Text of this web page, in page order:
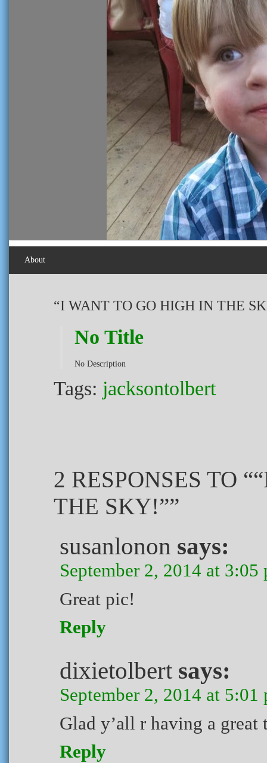
About
“I WANT TO GO HIGH IN THE
No Title
No Description
Tags: jacksontolbert
2 RESPONSES TO
THE SKY!””
susanlonon says:
September 2, 2014 at 3:05
Great pic!
Reply
dixietolbert says:
September 2, 2014 at 5:01
Glad y’all r having a great
Reply